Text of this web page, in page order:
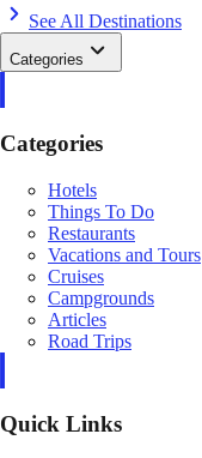
See All Destinations
Categories
Categories
Hotels
Things To Do
Restaurants
Vacations and Tours
Cruises
Campgrounds
Articles
Road Trips
Quick Links